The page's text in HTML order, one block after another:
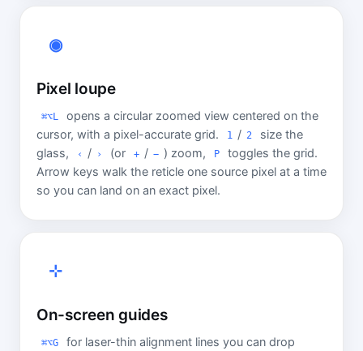
◉
Pixel loupe
⌘⌥L
opens a circular zoomed view centered on the
cursor, with a pixel-accurate grid.
1 / 2
size the
glass,
‹ / › (or + / − ) zoom, P
toggles the grid.
Arrow keys walk the reticle one source pixel at a time
so you can land on an exact pixel.
⊹
On-screen guides
⌘⌥G
for laser-thin alignment lines you can drop